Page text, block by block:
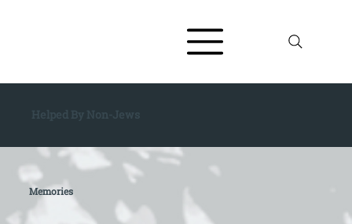
Helped By Non-Jews
Memories